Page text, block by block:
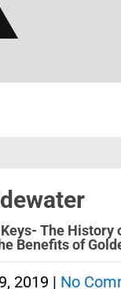
The History
Benefits of
2019 | No